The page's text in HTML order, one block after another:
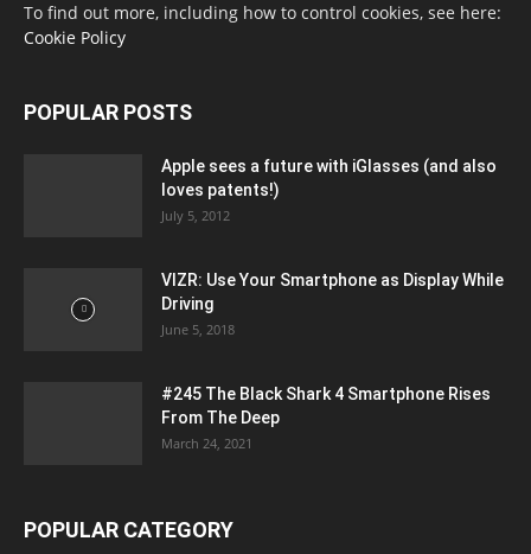
To find out more, including how to control cookies, see here:
Cookie Policy
POPULAR POSTS
Apple sees a future with iGlasses (and also
loves patents!)
July 5, 2012
VIZR: Use Your Smartphone as Display While
Driving
June 5, 2018
#245 The Black Shark 4 Smartphone Rises
From The Deep
March 24, 2021
POPULAR CATEGORY